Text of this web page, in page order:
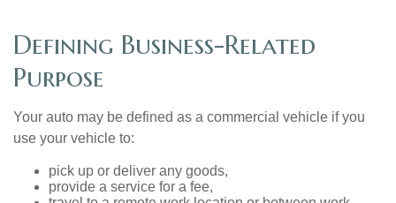
Defining Business-Related
Purpose
Your auto may be defined as a commercial vehicle if you
use your vehicle to:
pick up or deliver any goods,
provide a service for a fee,